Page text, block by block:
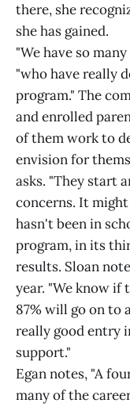
there, she
she has gained.
"We have so
"who have really
program." The
and enrolled
of them work to
envision for
asks. "They start
concerns. It
hasn't been in
program, in its
results. Sloan
year. "We know
87% will go on to
really good entry
support."
Egan notes, "A
many of the